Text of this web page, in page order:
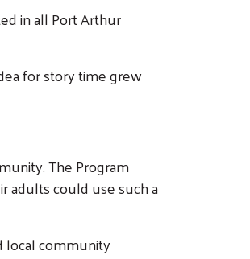
in all Port Arthur
for story time grew
The Program
adults could use such a
local community